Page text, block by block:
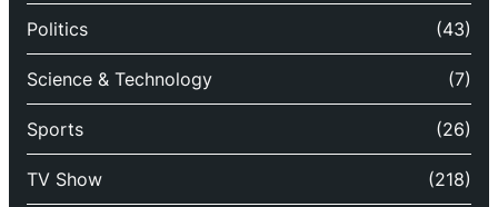
Politics (43)
Science & Technology (7)
Sports (26)
TV Show (218)